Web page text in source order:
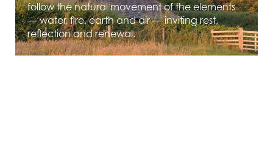
follow the natural movement of the elements
— water, fire, earth and air — inviting rest,
reflection and renewal.